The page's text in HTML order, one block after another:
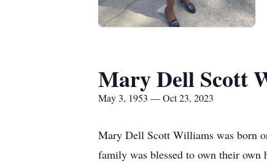
Mary Dell Scott
May 3, 1953 — Oct 23, 2023
Mary Dell Scott Williams was born
family was blessed to own their own